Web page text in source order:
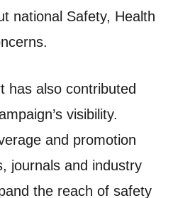
national Safety, Health
has also contributed
visibility.
and promotion
journals and industry
the reach of safety